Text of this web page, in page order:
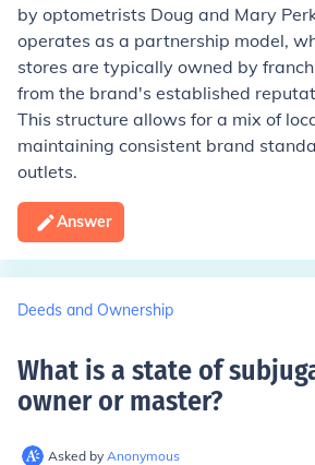
by optometrists Doug and Mary
operates as a partnership model,
stores are typically owned by
from the brand's established
This structure allows for a mix of
maintaining consistent brand
outlets.
Answer
Deeds and Ownership
What is a state of
owner or master?
Asked by Anonymous